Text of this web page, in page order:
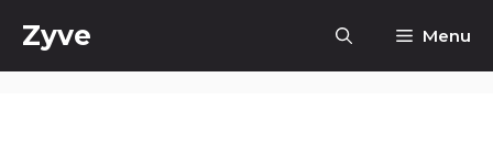
Zyve Menu